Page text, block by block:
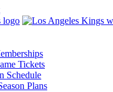
Tickets
Schedule
Plans